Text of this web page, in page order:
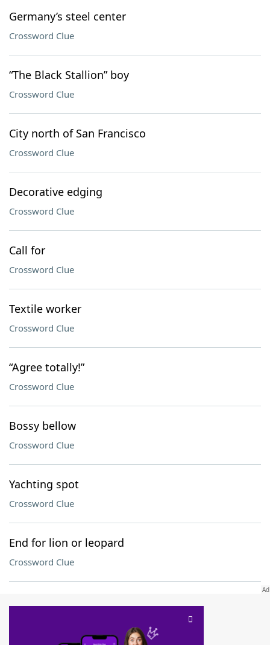
Germany’s steel center
Crossword Clue
“The Black Stallion” boy
Crossword Clue
City north of San Francisco
Crossword Clue
Decorative edging
Crossword Clue
Call for
Crossword Clue
Textile worker
Crossword Clue
“Agree totally!”
Crossword Clue
Bossy bellow
Crossword Clue
Yachting spot
Crossword Clue
End for lion or leopard
Crossword Clue
SCRABBLE® and WORDS WITH FRIENDS® are the property of their respective trademark
owners. These trademark owners are not affiliated with, and do not endorse and/or
sponsor, LoveToKnow®, its products or its websites, including
this trademark onyourdictionary.com is for informational purposes only.